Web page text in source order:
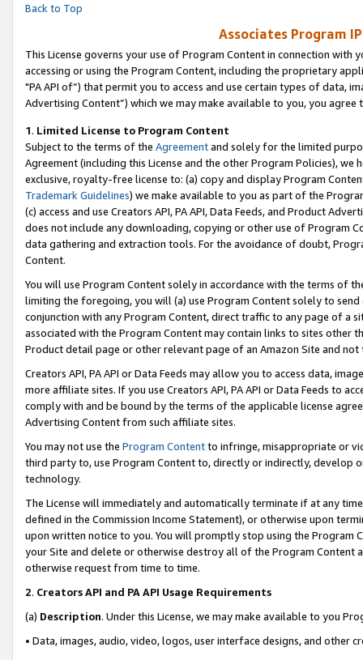
Back to Top
Associates Program
This License governs your use of Program Content in connection
accessing or using the Program Content, including the proprietary
"PA API of”) that permit you to access and use certain types of data,
Advertising Content”) which we may make available to you, you agree
1. Limited License to Program Content
Subject to the terms of the Agreementand solely for the limited
Agreement (including this License and the other Program Policies),
exclusive, royalty-free license to: (a) copy and display Program
Trademark Guidelines) we make available to you as part of the
(c) access and use Creators API, PA API, Data Feeds, and Product
does not include any downloading, copying or other use of Program
data gathering and extraction tools. For the avoidance of doubt,
Content.
You will use Program Content solely in accordance with the terms of
limiting the foregoing, you will (a) use Program Content solely to
conjunction with any Program Content, direct traffic to any page of a
associated with the Program Content may contain links to sites other
Product detail page or other relevant page of an Amazon Site and not
Creators API, PA API or Data Feeds may allow you to access data,
more affiliate sites. If you use Creators API, PA API or Data Feeds to
comply with and be bound by the terms of the applicable license
Advertising Content from such affiliate sites.
You may not use the Program Contentto infringe, misappropriate or
third party to, use Program Content to, directly or indirectly, develop
technology.
The License will immediately and automatically terminate if at any
defined in the Commission Income Statement), or otherwise upon
upon written notice to you. You will promptly stop using the Program
your Site and delete or otherwise destroy all of the Program Content
otherwise request from time to time.
2. Creators API and PA API Usage Requirements
(a) Description. Under this License, we may make available to you
• Data, images, audio, video, logos, user interface designs, and other